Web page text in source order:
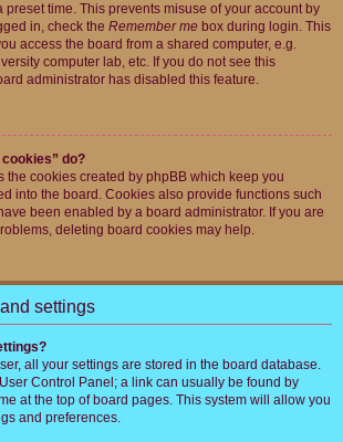
preset time. This prevents misuse of your account by
in, check the Remember me box during login. This
access the board from a shared computer, e.g.
computer lab, etc. If you do not see this
administrator has disabled this feature.
do?
the cookies created by phpBB which keep you
into the board. Cookies also provide functions such
been enabled by a board administrator. If you are
deleting board cookies may help.
settings
all your settings are stored in the board database.
Control Panel; a link can usually be found by
at the top of board pages. This system will allow you
and preferences.